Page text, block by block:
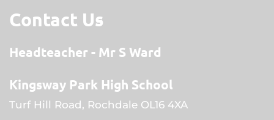
Contact Us
Headteacher
Mr S Ward
Kingsway Park High School
Turf Hill Road, Rochdale OL16 4XA